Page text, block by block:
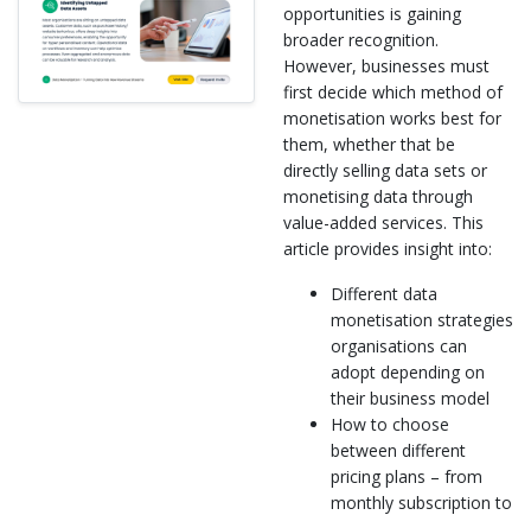
opportunities is gaining
broader recognition.
However, businesses must
first decide which method of
monetisation works best for
them, whether that be
directly selling data sets or
monetising data through
value-added services. This
article provides insight into:
Different data
monetisation strategies
organisations can
adopt depending on
their business model
How to choose
between different
pricing plans – from
monthly subscription to